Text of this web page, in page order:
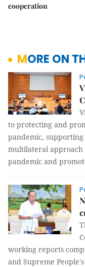
cooperation
MORE ON
to protecting and
pandemic,
multilateral approach
pandemic and
working reports
and Supreme